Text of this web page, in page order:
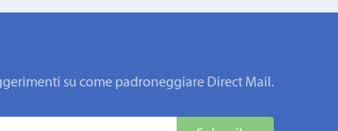
su come padroneggiare Direct Mail.